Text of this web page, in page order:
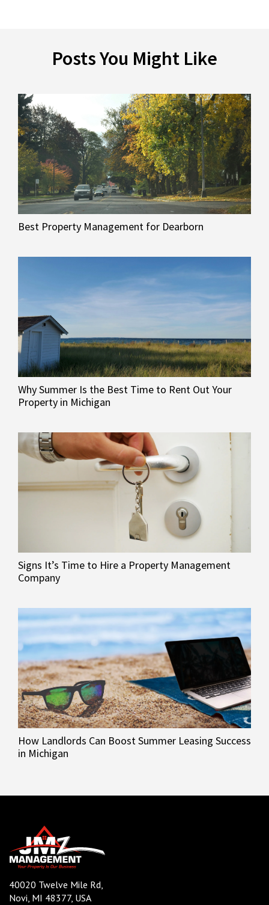
Posts You Might Like
Best Property Management for Dearborn
Why Summer Is the Best Time to Rent Out Your
Property in Michigan
Signs It’s Time to Hire a Property Management
Company
How Landlords Can Boost Summer Leasing Success
in Michigan
40020 Twelve Mile Rd,
Novi, MI 48377, USA